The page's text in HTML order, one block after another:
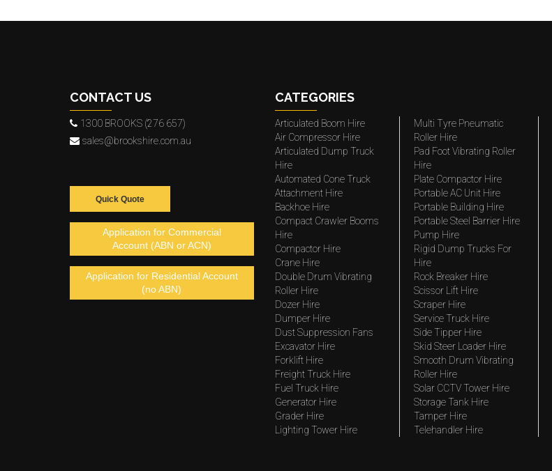
CONTACT US
1300 BROOKS (276 657)
sales@brookshire.com.au
Quick Quote
Application for Commercial
Account (ABN or ACN)
Application for Residential Account
(no ABN)
CATEGORIES
Articulated Boom Hire
Air Compressor Hire
Articulated Dump Truck
Hire
Automated Cone Truck
Attachment Hire
Backhoe Hire
Compact Crawler Booms
Hire
Compactor Hire
Crane Hire
Double Drum Vibrating
Roller Hire
Dozer Hire
Dumper Hire
Dust Suppression Fans
Excavator Hire
Forklift Hire
Freight Truck Hire
Fuel Truck Hire
Generator Hire
Grader Hire
Lighting Tower Hire
Multi Tyre Pneumatic
Roller Hire
Pad Foot Vibrating Roller
Hire
Plate Compactor Hire
Portable AC Unit Hire
Portable Building Hire
Portable Steel Barrier Hire
Pump Hire
Rigid Dump Trucks For
Hire
Rock Breaker Hire
Scissor Lift Hire
Scraper Hire
Service Truck Hire
Side Tipper Hire
Skid Steer Loader Hire
Smooth Drum Vibrating
Roller Hire
Solar CCTV Tower Hire
Storage Tank Hire
Tamper Hire
Telehandler Hire